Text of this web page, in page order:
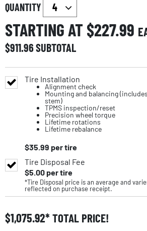
QUANTITY
STARTING AT $227.99
$911.96SUBTOTAL
Tire Installation
Alignment check
Mounting and balancing
stem)
TPMS inspection/reset
Precision wheel torque
Lifetime rotations
Lifetime rebalance
$35.99 per tire
Tire Disposal Fee
$5.00per tire
*Tire Disposal price is an average and
reflected on purchase receipt.
$1,075.92 TOTAL PRICE!